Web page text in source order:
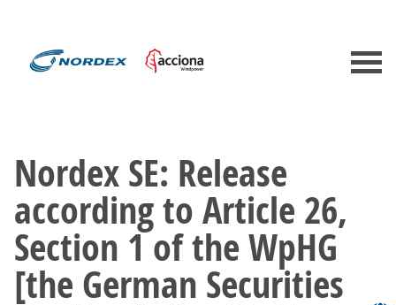
Nordex SE: Release
according to Article 26,
Section 1 of the WpHG
[the German Securities